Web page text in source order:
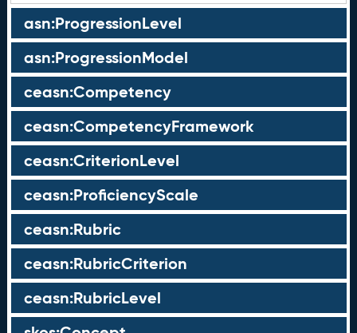
asn:ProgressionLevel
asn:ProgressionModel
ceasn:Competency
ceasn:CompetencyFramework
ceasn:CriterionLevel
ceasn:ProficiencyScale
ceasn:Rubric
ceasn:RubricCriterion
ceasn:RubricLevel